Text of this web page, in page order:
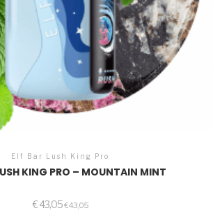
Elf Bar Lush King Pro
KING PRO – MOUNTAIN MINT
€43,05€43,05